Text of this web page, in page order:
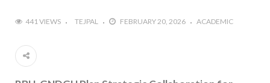
441 VIEWS TEJPAL FEBRUARY 20, 2026 ACADEMIC